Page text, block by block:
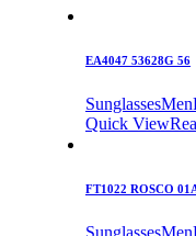
EA4047 53628G 56
SunglassesMen
Quick View
FT1022 ROSCO